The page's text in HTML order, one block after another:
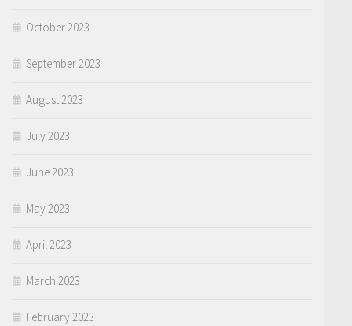
October 2023
September 2023
August 2023
July 2023
June 2023
May 2023
April 2023
March 2023
February 2023